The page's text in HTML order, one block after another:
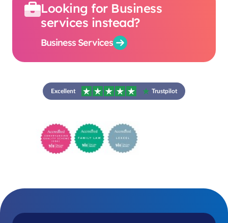
Looking for Business
services instead?
Business Services
Excellent Trustpilot